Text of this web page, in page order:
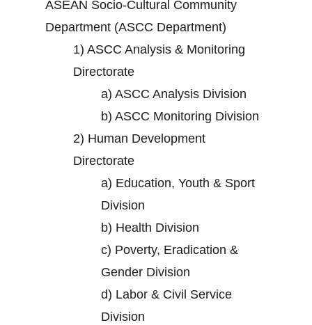
ASEAN Socio-Cultural Community
Department (ASCC Department)
1) ASCC Analysis & Monitoring
Directorate
a) ASCC Analysis Division
b) ASCC Monitoring Division
2) Human Development
Directorate
a) Education, Youth & Sport
Division
b) Health Division
c) Poverty, Eradication &
Gender Division
d) Labor & Civil Service
Division